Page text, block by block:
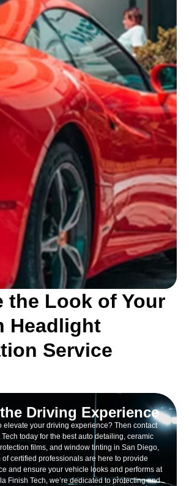
the Look of Your
Headlight
Service
Driving Experience
elevate your driving experience? Then contact
today for the best auto detailing, ceramic
films, and window tinting in San Diego,
of certified professionals are here to provide
and ensure your vehicle looks and performs at
Finish Tech, we’re dedicated to protecting and